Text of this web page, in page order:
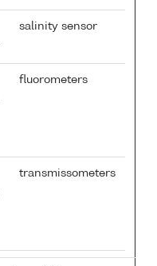
salinity sensor
fluorometers
transmissometers